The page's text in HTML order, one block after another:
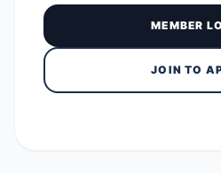
MEMBER
JOIN TO